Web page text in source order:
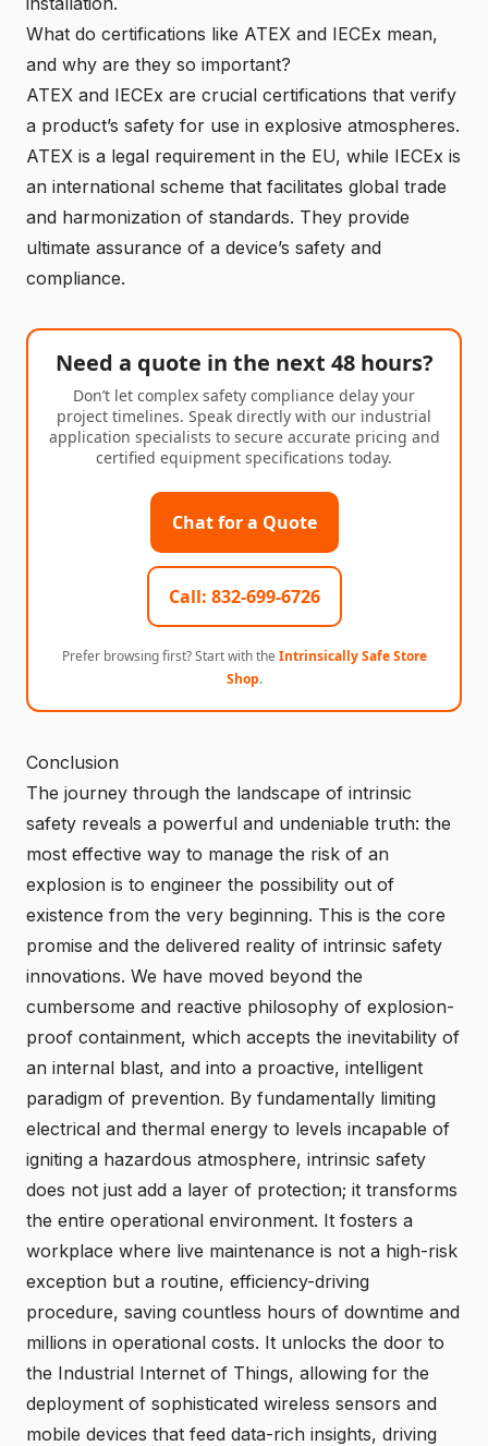
What do certifications like ATEX and IECEx mean,
and why are they so important?
ATEX and IECEx are crucial certifications that verify
a product’s safety for use in explosive atmospheres.
ATEX is a legal requirement in the EU, while IECEx is
an international scheme that facilitates global trade
and harmonization of standards. They provide
ultimate assurance of a device’s safety and
compliance.
Need a quote in the next 48 hours?
Don’t let complex safety compliance delay your
project timelines. Speak directly with our industrial
application specialists to secure accurate pricing and
certified equipment specifications today.
Chat for a Quote
Call: 832-699-6726
Prefer browsing first? Start with the Intrinsically Safe Store
Shop.
Conclusion
The journey through the landscape of intrinsic
safety reveals a powerful and undeniable truth: the
most effective way to manage the risk of an
explosion is to engineer the possibility out of
existence from the very beginning. This is the core
promise and the delivered reality of intrinsic safety
innovations. We have moved beyond the
cumbersome and reactive philosophy of explosion-
proof containment, which accepts the inevitability of
an internal blast, and into a proactive, intelligent
paradigm of prevention. By fundamentally limiting
electrical and thermal energy to levels incapable of
igniting a hazardous atmosphere, intrinsic safety
does not just add a layer of protection; it transforms
the entire operational environment. It fosters a
workplace where live maintenance is not a high-risk
exception but a routine, efficiency-driving
procedure, saving countless hours of downtime and
millions in operational costs. It unlocks the door to
the Industrial Internet of Things, allowing for the
deployment of sophisticated wireless sensors and
mobile devices that feed data-rich insights, driving